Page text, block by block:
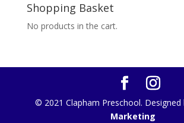
Shopping Basket
No products in the cart.
© 2021 Clapham Preschool. Designed
Marketing